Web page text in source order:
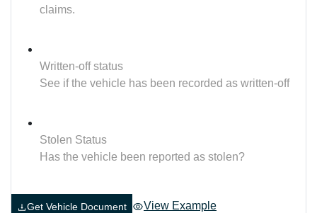
claims.
Written-off status
See if the vehicle has been recorded as written-off
Stolen Status
Has the vehicle been reported as stolen?
Get Vehicle Document View Example